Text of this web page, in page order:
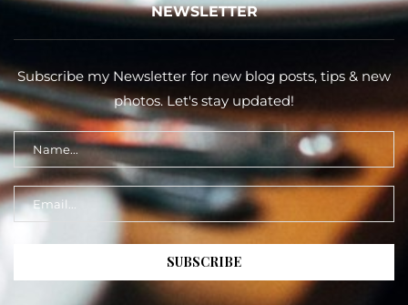
NEWSLETTER
Subscribe my Newsletter for new blog posts, tips & new
photos. Let's stay updated!